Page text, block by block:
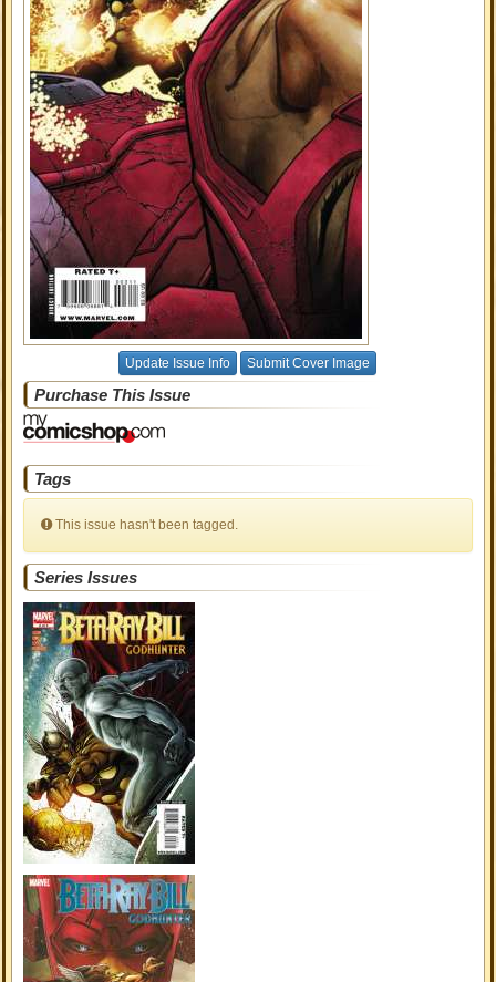
Update Issue Info Submit Cover Image
Purchase This Issue
Tags
This issue hasn't been tagged.
Series Issues